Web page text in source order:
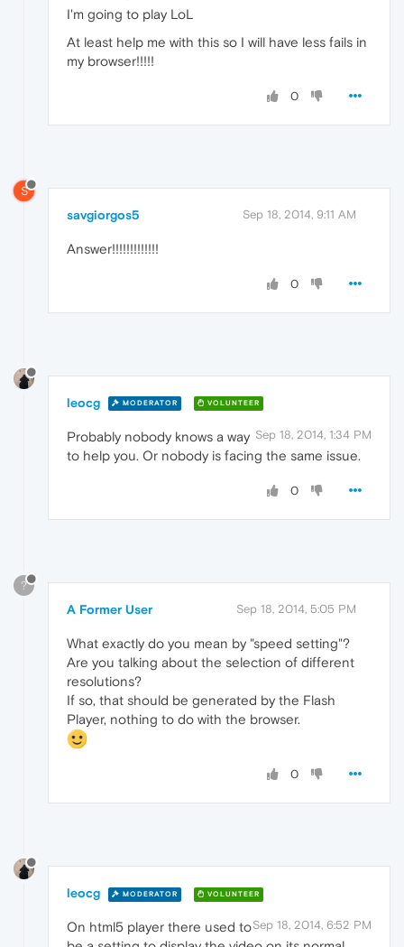
I'm going to play LoL
At least help me with this so I will have less fails in
my browser!!!!!
0
S
savgiorgos5 Sep 18, 2014, 9:11 AM
Answer!!!!!!!!!!!!!
0
leocg MODERATOR VOLUNTEER
Sep 18, 2014, 1:34 PM
Probably nobody knows a way
to help you. Or nobody is facing the same issue.
0
?
A Former User Sep 18, 2014, 5:05 PM
What exactly do you mean by "speed setting"?
Are you talking about the selection of different
resolutions?
If so, that should be generated by the Flash
Player, nothing to do with the browser.
0
leocg MODERATOR VOLUNTEER
Sep 18, 2014, 6:52 PM
On html5 player there used to